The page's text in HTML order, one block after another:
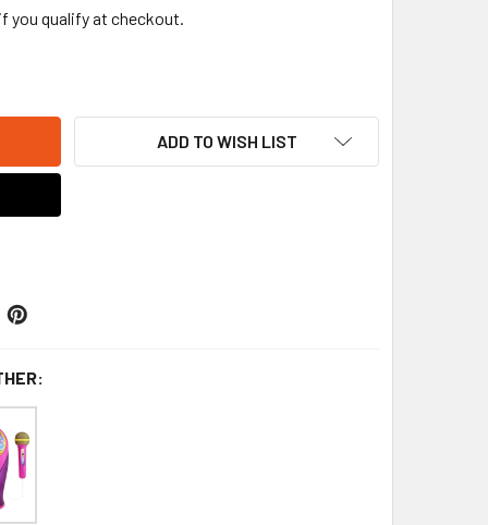
you qualify at checkout.
ADD TO WISH LIST